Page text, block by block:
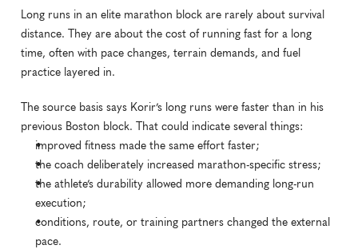
Long runs in an elite marathon block are rarely about survival
distance. They are about the cost of running fast for a long
time, often with pace changes, terrain demands, and fuel
practice layered in.
The source basis says Korir’s long runs were faster than in his
previous Boston block. That could indicate several things:
improved fitness made the same effort faster;
the coach deliberately increased marathon-specific stress;
the athlete’s durability allowed more demanding long-run
execution;
conditions, route, or training partners changed the external
pace.